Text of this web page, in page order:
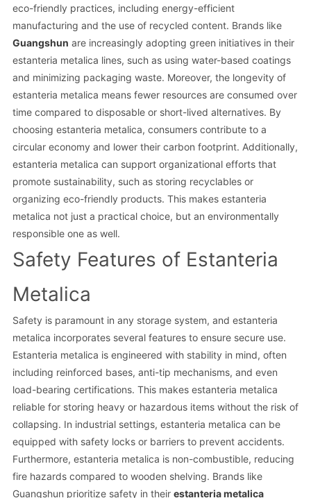
eco-friendly practices, including energy-efficient
manufacturing and the use of recycled content. Brands like
Guangshun are increasingly adopting green initiatives in their
estanteria metalica lines, such as using water-based coatings
and minimizing packaging waste. Moreover, the longevity of
estanteria metalica means fewer resources are consumed over
time compared to disposable or short-lived alternatives. By
choosing estanteria metalica, consumers contribute to a
circular economy and lower their carbon footprint. Additionally,
estanteria metalica can support organizational efforts that
promote sustainability, such as storing recyclables or
organizing eco-friendly products. This makes estanteria
metalica not just a practical choice, but an environmentally
responsible one as well.
Safety Features of Estanteria
Metalica
Safety is paramount in any storage system, and estanteria
metalica incorporates several features to ensure secure use.
Estanteria metalica is engineered with stability in mind, often
including reinforced bases, anti-tip mechanisms, and even
load-bearing certifications. This makes estanteria metalica
reliable for storing heavy or hazardous items without the risk of
collapsing. In industrial settings, estanteria metalica can be
equipped with safety locks or barriers to prevent accidents.
Furthermore, estanteria metalica is non-combustible, reducing
fire hazards compared to wooden shelving. Brands like
Guangshun prioritize safety in their estanteria metalica